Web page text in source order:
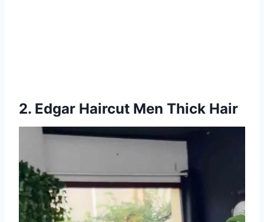
2. Edgar Haircut Men Thick Hair